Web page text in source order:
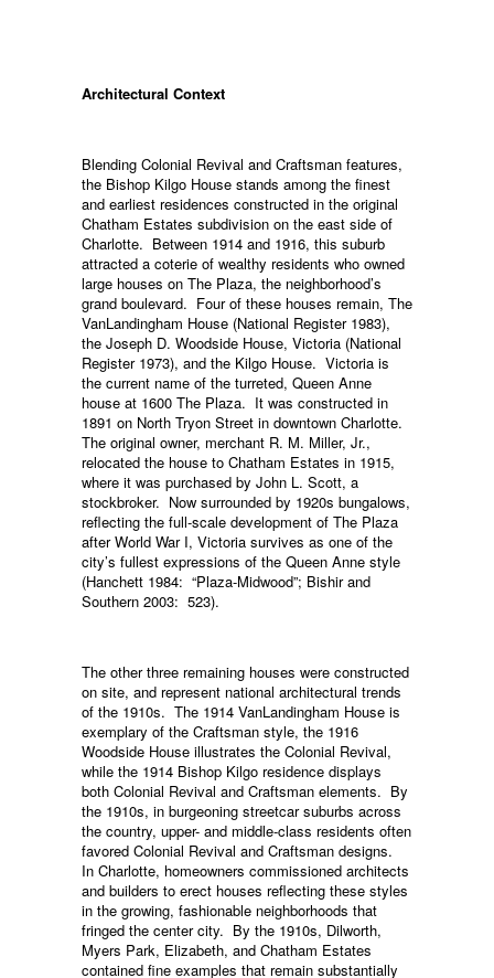
Architectural Context
Blending Colonial Revival and Craftsman features,
the Bishop Kilgo House stands among the finest
and earliest residences constructed in the original
Chatham Estates subdivision on the east side of
Charlotte. Between 1914 and 1916, this suburb
attracted a coterie of wealthy residents who owned
large houses on The Plaza, the neighborhood’s
grand boulevard. Four of these houses remain, The
VanLandingham House (National Register 1983),
the Joseph D. Woodside House, Victoria (National
Register 1973), and the Kilgo House. Victoria is
the current name of the turreted, Queen Anne
house at 1600 The Plaza. It was constructed in
1891 on North Tryon Street in downtown Charlotte.
The original owner, merchant R. M. Miller, Jr.,
relocated the house to Chatham Estates in 1915,
where it was purchased by John L. Scott, a
stockbroker. Now surrounded by 1920s bungalows,
reflecting the full-scale development of The Plaza
after World War I, Victoria survives as one of the
city’s fullest expressions of the Queen Anne style
(Hanchett 1984: “Plaza-Midwood”; Bishir and
Southern 2003: 523).
The other three remaining houses were constructed
on site, and represent national architectural trends
of the 1910s. The 1914 VanLandingham House is
exemplary of the Craftsman style, the 1916
Woodside House illustrates the Colonial Revival,
while the 1914 Bishop Kilgo residence displays
both Colonial Revival and Craftsman elements. By
the 1910s, in burgeoning streetcar suburbs across
the country, upper- and middle-class residents often
favored Colonial Revival and Craftsman designs.
In Charlotte, homeowners commissioned architects
and builders to erect houses reflecting these styles
in the growing, fashionable neighborhoods that
fringed the center city. By the 1910s, Dilworth,
Myers Park, Elizabeth, and Chatham Estates
contained fine examples that remain substantially